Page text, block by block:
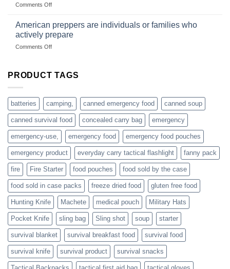
gear
dropshippers
Comments Offon
selling
hunting
accessories
American preppers are individuals or families who
actively prepare
Comments Offon
are
families
who
actively
PRODUCT TAGS
batteries camping, canned emergency food canned soup
canned survival food concealed carry bag emergency
emergency-use, emergency food emergency food pouches
emergency product everyday carry tactical flashlight fanny pack
fire Fire Starter food pouches food sold by the case
food sold in case packs freeze dried food gluten free food
Hunting Knife Machete medical pouch Military Hats
Pocket Knife sling bag Sling shot soup starter
survival blanket survival breakfast food survival food
survival knife survival product survival snacks